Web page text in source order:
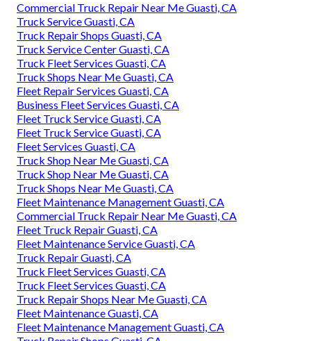
Commercial Truck Repair Near Me Guasti, CA
Truck Service Guasti, CA
Truck Repair Shops Guasti, CA
Truck Service Center Guasti, CA
Truck Fleet Services Guasti, CA
Truck Shops Near Me Guasti, CA
Fleet Repair Services Guasti, CA
Business Fleet Services Guasti, CA
Fleet Truck Service Guasti, CA
Fleet Truck Service Guasti, CA
Fleet Services Guasti, CA
Truck Shop Near Me Guasti, CA
Truck Shop Near Me Guasti, CA
Truck Shops Near Me Guasti, CA
Fleet Maintenance Management Guasti, CA
Commercial Truck Repair Near Me Guasti, CA
Fleet Truck Repair Guasti, CA
Fleet Maintenance Service Guasti, CA
Truck Repair Guasti, CA
Truck Fleet Services Guasti, CA
Truck Fleet Services Guasti, CA
Truck Repair Shops Near Me Guasti, CA
Fleet Maintenance Guasti, CA
Fleet Maintenance Management Guasti, CA